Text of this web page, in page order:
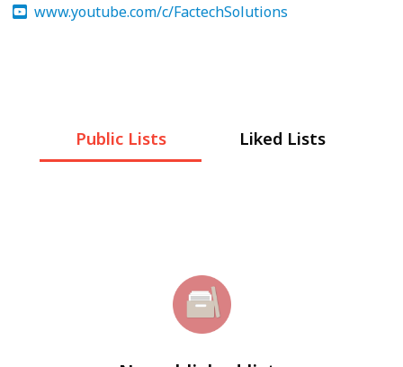
www.youtube.com/c/FactechSolutions
Public Lists Liked Lists